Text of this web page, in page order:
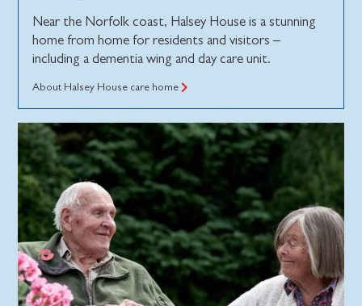
Near the Norfolk coast, Halsey House is a stunning
home from home for residents and visitors –
including a dementia wing and day care unit.
About Halsey House care home